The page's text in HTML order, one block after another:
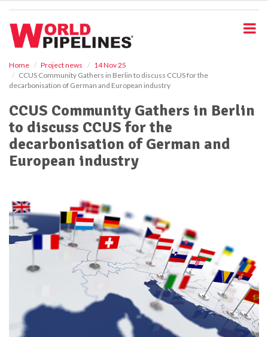
Home Project news
14 Nov 25
CCUS Community Gathers in Berlin to discuss CCUS for the
decarbonisation of German and European industry
CCUS Community Gathers in Berlin
to discuss CCUS for the
decarbonisation of German and
European industry